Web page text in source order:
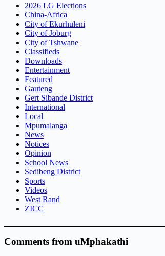
2026 LG Elections
China-Africa
City of Ekurhuleni
City of Joburg
City of Tshwane
Classifieds
Downloads
Entertainment
Featured
Gauteng
Gert Sibande District
International
Local
Mpumalanga
News
Notices
Opinion
School News
Sedibeng District
Sports
Videos
West Rand
ZICC
Comments from uMphakathi